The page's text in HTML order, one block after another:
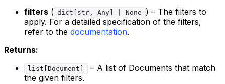
filters ( dict[str, Any] | None
) – The filters to
apply. For a detailed specification of the filters,
refer to the documentation.
Returns:
list[Document]
– A list of Documents that match
the given filters.